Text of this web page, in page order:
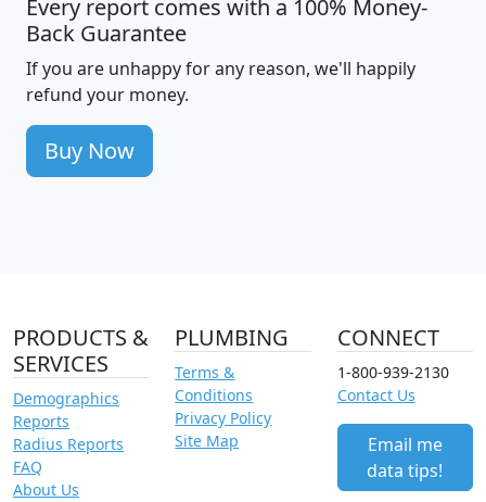
Every report comes with a 100% Money-
Back Guarantee
If you are unhappy for any reason, we'll happily
refund your money.
Buy Now
PRODUCTS &
SERVICES
Demographics
Reports
Radius Reports
FAQ
About Us
PLUMBING
Terms &
Conditions
Privacy Policy
Site Map
CONNECT
1-800-939-2130
Contact Us
Email me
data tips!